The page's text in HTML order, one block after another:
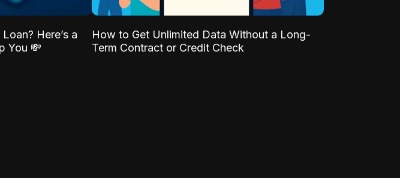
Here’s a
You 💸
How to Get Unlimited Data Without a Long-
Term Contract or Credit Check